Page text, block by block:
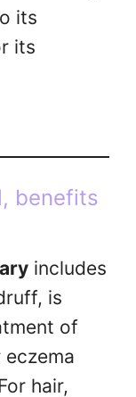
its
its
benefits
includes
is
of
hair,